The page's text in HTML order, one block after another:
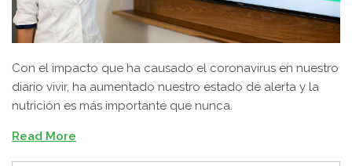
Con el impacto que ha causado el coronavirus en nuestro
diario vivir, ha aumentado nuestro estado de alerta y la
nutrición es más importante que nunca.
Read More